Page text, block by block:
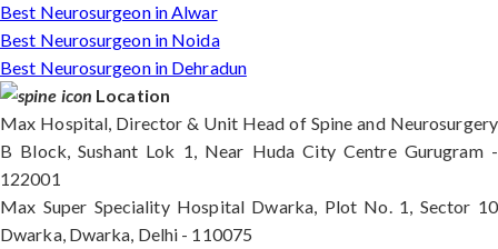
Best Neurosurgeon in Alwar
Best Neurosurgeon in Noida
Best Neurosurgeon in Dehradun
Location
Max Hospital, Director & Unit Head of Spine and Neurosurgery
B Block, Sushant Lok 1, Near Huda City Centre Gurugram -
122001
Max Super Speciality Hospital Dwarka, Plot No. 1, Sector 10
Dwarka, Dwarka, Delhi - 110075